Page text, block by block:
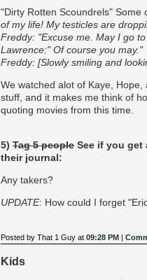
"Dirty Rotten Scoundrels" Some
of my life! My testicles are
Freddy: "Excuse me. May I go
Lawrence:" Of course you may."
Freddy: [Slowly smiling and
We watched alot of Kaye,
stuff, and it makes me think of
quoting movies from this time.
5) Tag 5 people See if you get
their journal:
Any takers?
UPDATE: How could I forget
Posted by That 1 Guy at 09:28 PM |
Kids